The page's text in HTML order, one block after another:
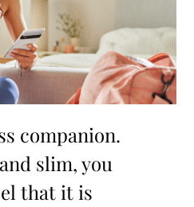
companion.
slim, you
that it is